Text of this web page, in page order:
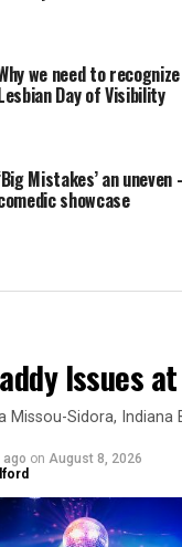
we need to
Day of Visibility
Mistakes’ an
showcase
Issues
Missou-Sidora,
ago on August 8, 2026